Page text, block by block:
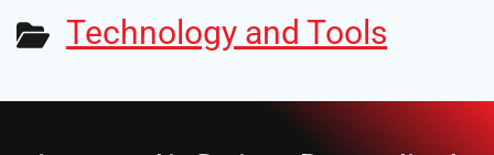
Technology and Tools